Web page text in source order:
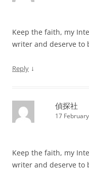
Keep the faith, my
writer and deserve to
Reply ↓
偵探社
17
Keep the faith, my
writer and deserve to